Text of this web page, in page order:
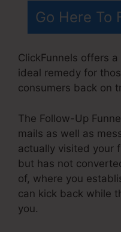
Go Here To
ClickFunnels offers
ideal remedy for
consumers back on
The Follow-Up
mails as well as
actually visited your
but has not
of, where you
can kick back while
you.